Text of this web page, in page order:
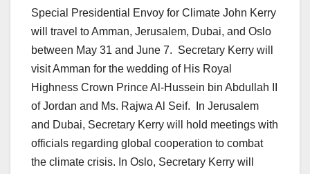
Special Presidential Envoy for Climate John Kerry
will travel to Amman, Jerusalem, Dubai, and Oslo
between May 31 and June 7. Secretary Kerry will
visit Amman for the wedding of His Royal
Highness Crown Prince Al-Hussein bin Abdullah II
of Jordan and Ms. Rajwa Al Seif. In Jerusalem
and Dubai, Secretary Kerry will hold meetings with
officials regarding global cooperation to combat
the climate crisis. In Oslo, Secretary Kerry will